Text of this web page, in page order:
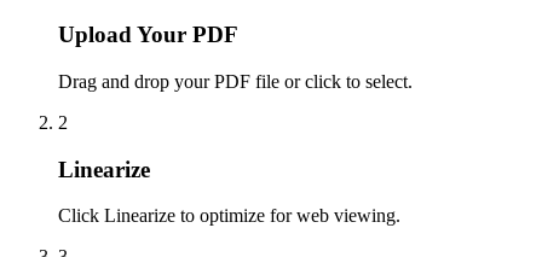
Upload Your PDF
Drag and drop your PDF file or click to select.
2
Linearize
Click Linearize to optimize for web viewing.